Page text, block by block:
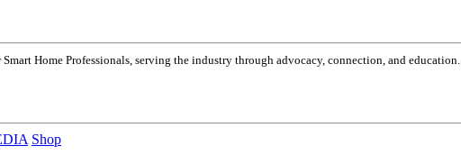
Home Professionals, serving the industry through advocacy, connection, and education.
Shop